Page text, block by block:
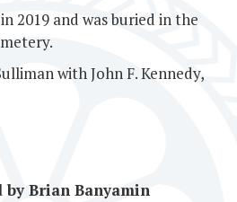
2019 and was buried in the
with John F. Kennedy,
Brian Banyamin